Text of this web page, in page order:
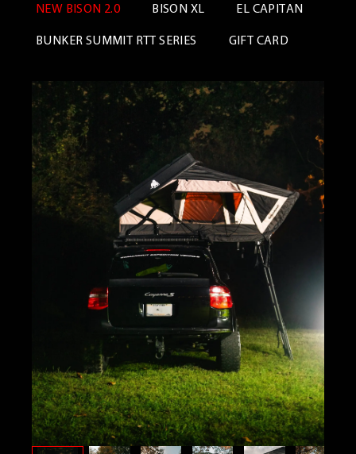
NEW BISON 2.0 BISON XL EL CAPITAN
BUNKER SUMMIT RTT SERIES GIFT CARD